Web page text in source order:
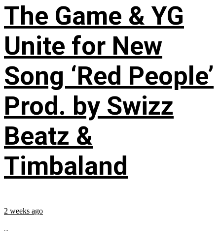
The Game & YG
Unite for New
Song ‘Red People’
Prod. by Swizz
Beatz &
Timbaland
2 weeks ago
...